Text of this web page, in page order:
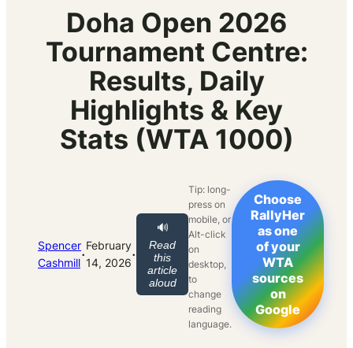
Doha Open 2026
Tournament Centre:
Results, Daily
Highlights & Key
Stats (WTA 1000)
Spencer
Cashmill·February
14, 2026·
🔊
Read
this
article
aloud
Tip: long-
press on
mobile, or
Alt-click
on
desktop,
to
change
reading
language.
Choose
RallyHer
as one
of your
WTA
sources
on
Google